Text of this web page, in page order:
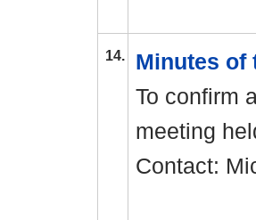
14.
Minutes of
To confirm
meeting
Contact: